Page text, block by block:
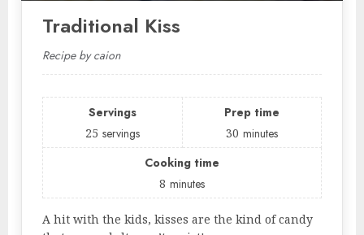
Traditional Kiss
Recipe by caion
Servings
25 servings
Prep time
30 minutes
Cooking time
8 minutes
A hit with the kids, kisses are the kind of candy